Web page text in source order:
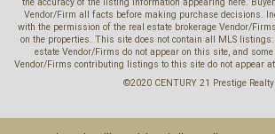
Vendor/Firm all facts before making purchase decisions.
with the permission of the real estate brokerage Vendor/
on the properties. This site does not contain all MLS
estate Vendor/Firms do not appear on this site, and
Vendor/Firms contributing listings to this site do not appear at
©2020 CENTURY 21 Prestige Realty